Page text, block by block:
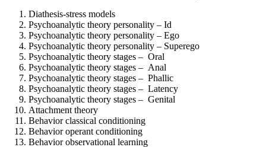
Diathesis-stress models
Psychoanalytic theory personality – Id
Psychoanalytic theory personality – Ego
Psychoanalytic theory personality – Superego
Psychoanalytic theory stages – Oral
Psychoanalytic theory stages – Anal
Psychoanalytic theory stages – Phallic
Psychoanalytic theory stages – Latency
Psychoanalytic theory stages – Genital
Attachment theory
Behavior classical conditioning
Behavior operant conditioning
Behavior observational learning